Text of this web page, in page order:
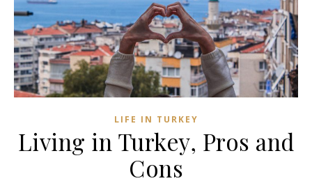
LIFE IN TURKEY
Living in Turkey, Pros and
Cons